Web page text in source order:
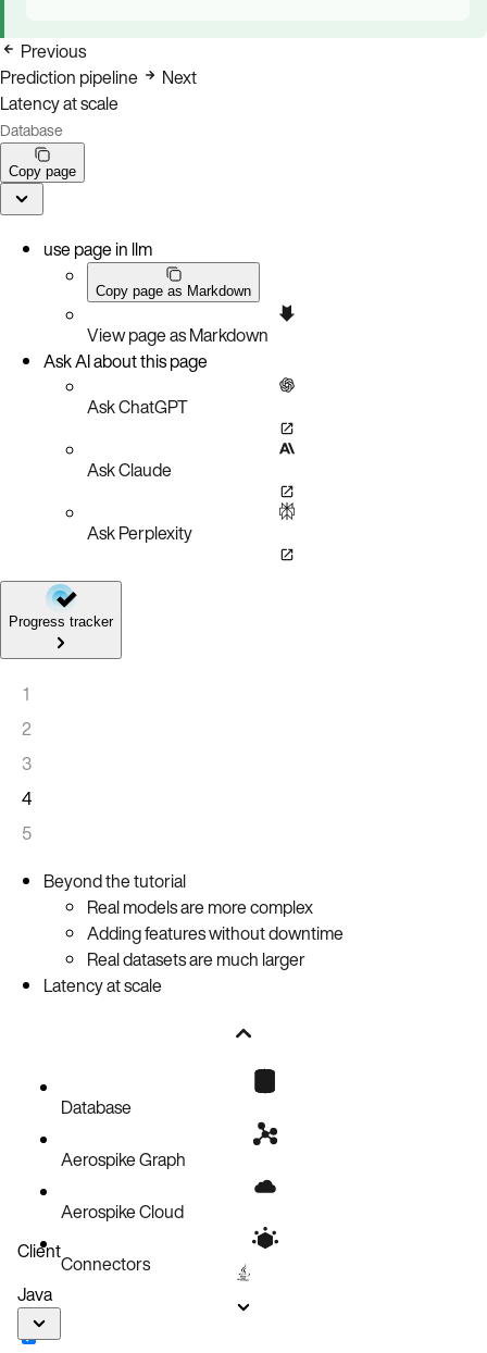
Previous
Prediction pipeline
Next
Latency at scale
Database
Copy page
use page in llm
Copy page as Markdown
View page as Markdown
Ask AI about this page
Ask ChatGPT
Ask Claude
Ask Perplexity
Progress tracker
1
2
3
4
5
Beyond the tutorial
Real models are more complex
Adding features without downtime
Real datasets are much larger
Latency at scale
Database
Aerospike Graph
Aerospike Cloud
Connectors
Client
Java